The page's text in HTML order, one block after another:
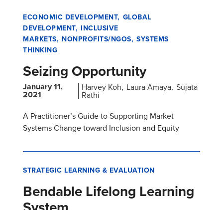
ECONOMIC DEVELOPMENT GLOBAL
DEVELOPMENT INCLUSIVE
MARKETS NONPROFITS/NGOS SYSTEMS
THINKING
Seizing Opportunity
January 11,
2021
Harvey Koh Laura Amaya Sujata
Rathi
A Practitioner’s Guide to Supporting Market
Systems Change toward Inclusion and Equity
STRATEGIC LEARNING & EVALUATION
Bendable Lifelong Learning